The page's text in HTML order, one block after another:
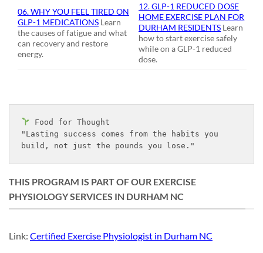
06. WHY YOU FEEL TIRED ON
GLP-1 MEDICATIONS Learn
the causes of fatigue and what
can recovery and restore
energy.
12. GLP-1 REDUCED DOSE
HOME EXERCISE PLAN FOR
DURHAM RESIDENTS Learn
how to start exercise safely
while on a GLP-1 reduced
dose.
Food for Thought
"Lasting success comes from the habits you
build, not just the pounds you lose."
THIS PROGRAM IS PART OF OUR EXERCISE
PHYSIOLOGY SERVICES IN DURHAM NC
Link: Certified Exercise Physiologist in Durham NC